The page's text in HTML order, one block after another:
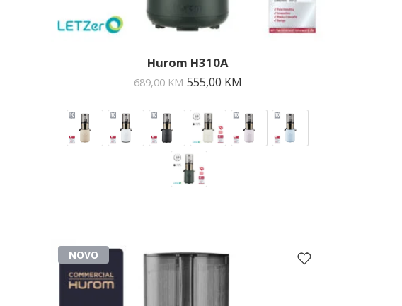
Hurom H310A
689,00KM 555,00 KM
NOVO